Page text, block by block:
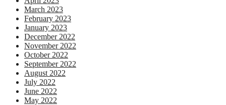
March 2023
February 2023
January 2023
December 2022
November 2022
October 2022
September 2022
August 2022
July 2022
June 2022
May 2022